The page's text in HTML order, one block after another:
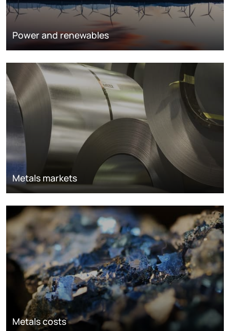
Power and renewables
Metals markets
Metals costs